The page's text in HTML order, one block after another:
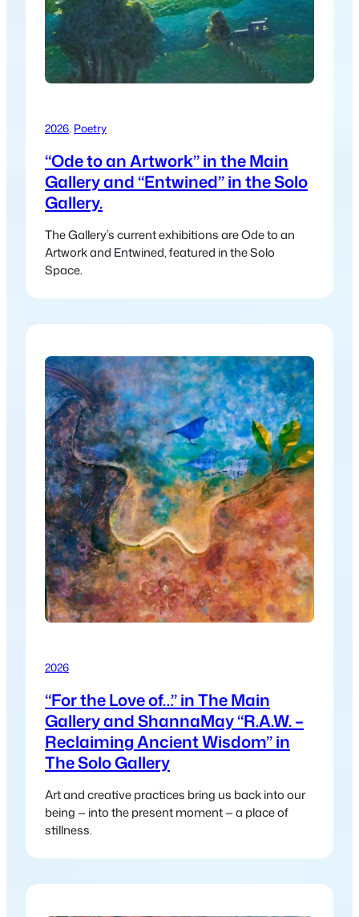
2026, Poetry
“Ode to an Artwork” in the Main
Gallery and “Entwined” in the Solo
Gallery.
The Gallery’s current exhibitions are Ode to an
Artwork and Entwined, featured in the Solo
Space.
2026
“For the Love of…” in The Main
Gallery and ShannaMay “R.A.W. –
Reclaiming Ancient Wisdom” in
The Solo Gallery
Art and creative practices bring us back into our
being — into the present moment — a place of
stillness.